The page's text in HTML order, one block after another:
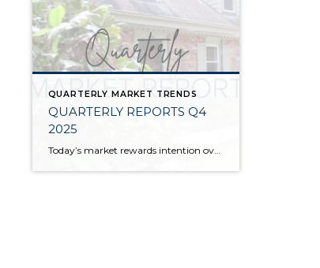
QUARTERLY MARKET TRENDS
QUARTERLY REPORTS Q4
2025
Today’s market rewards intention over urgency. Throughout 2025, sellers who focused on thoughtful preparation, strategic pricing, and strong presentation continued to achieve solid outcomes—even as buyers became more selective. Home values largely held steady even while homes generally took a bit longer to sell; this reflected more selective buyers, not a lack of demand. Buyers […]